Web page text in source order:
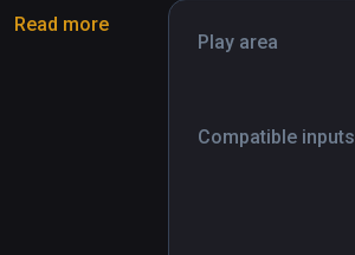
Play area
Compatible inputs
Read more